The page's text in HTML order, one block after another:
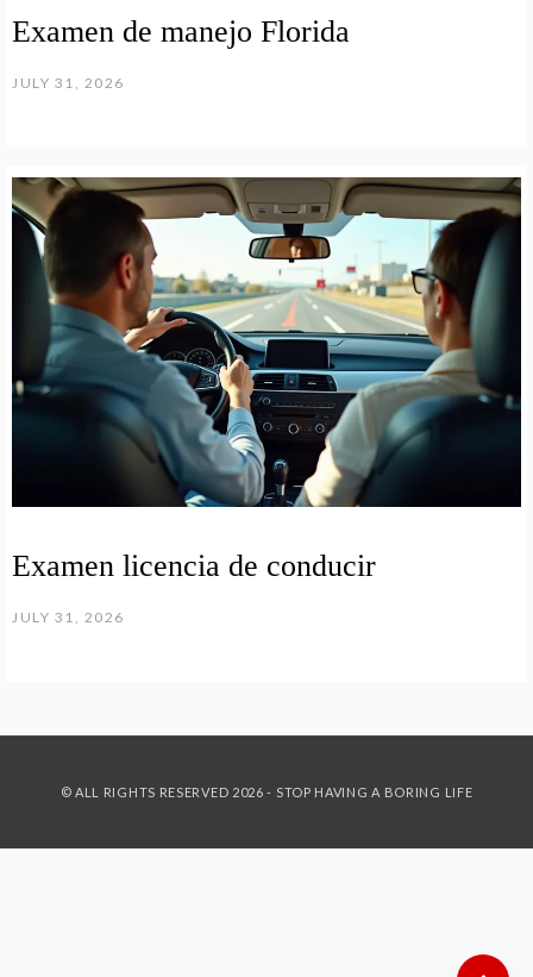
Examen de manejo Florida
JULY 31, 2026
Examen licencia de conducir
JULY 31, 2026
© ALL RIGHTS RESERVED 2026 - STOP HAVING A BORING LIFE